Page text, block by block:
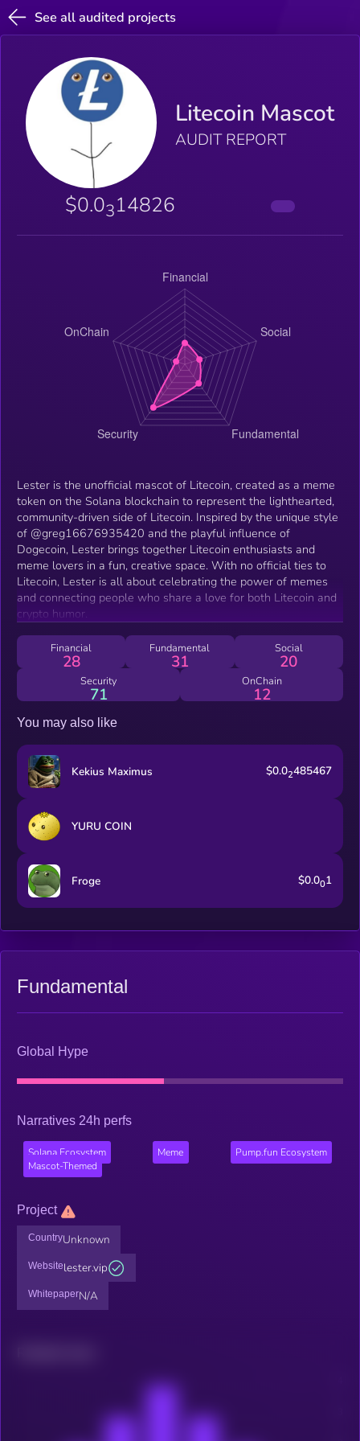
See all audited projects
Litecoin Mascot
AUDIT REPORT
$0.0314826
Lester is the unofficial mascot of Litecoin, created as a meme
token on the Solana blockchain to represent the lighthearted,
community-driven side of Litecoin. Inspired by the unique style
of @greg16676935420 and the playful influence of
Dogecoin, Lester brings together Litecoin enthusiasts and
meme lovers in a fun, creative space. With no official ties to
Litecoin, Lester is all about celebrating the power of memes
and connecting people who share a love for both Litecoin and
crypto humor.
Financial
28
Fundamental
31
Social
20
Security
71
OnChain
12
You may also like
Kekius Maximus $0.02485467
YURU COIN
Froge $0.001
Fundamental
Global Hype
Narratives 24h perfs
Solana Ecosystem Meme
Pump.fun Ecosystem
Mascot-Themed
Project
CountryUnknown
Websitelester.vip
WhitepaperN/A